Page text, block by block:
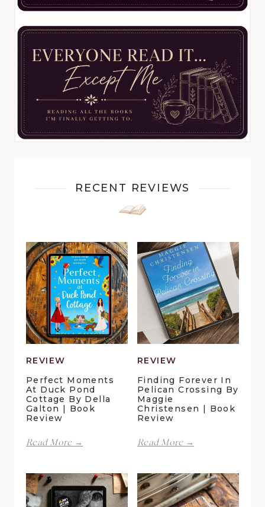
RECENT REVIEWS
REVIEW
Perfect Moments
At Duck Pond
Cottage By Della
Galton | Book
Review
Read More →
Duck
Pond
Cottage
REVIEW
Finding Forever In
Pelican Crossing By
Maggie
Christensen | Book
Review
Read More →
Pelican
Crossing
by